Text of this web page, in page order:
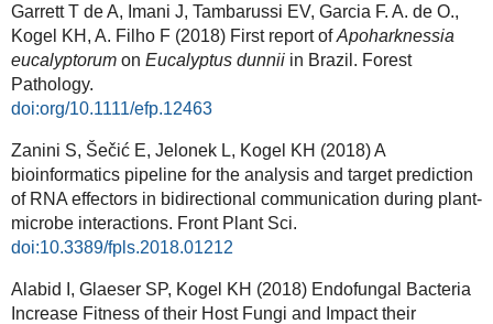
Garrett T de A, Imani J, Tambarussi EV, Garcia F. A. de O.,
Kogel KH, A. Filho F (2018) First report ofApoharknessia
eucalyptorumon Eucalyptus dunniiin Brazil. Forest
Pathology.
doi:org/10.1111/efp.12463
Zanini S, Šečić E, Jelonek L, Kogel KH (2018) A
bioinformatics pipeline for the analysis and target prediction
of RNA effectors in bidirectional communication during plant-
microbe interactions. Front Plant Sci.
doi:10.3389/fpls.2018.01212
Alabid I, Glaeser SP, Kogel KH (2018) Endofungal Bacteria
Increase Fitness of their Host Fungi and Impact their